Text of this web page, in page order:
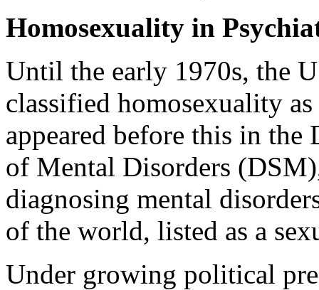
Homosexuality in
Until the early 1970s, the
classified homosexuality
appeared before this in
of Mental Disorders
diagnosing mental
of the world, listed as a
Under growing political